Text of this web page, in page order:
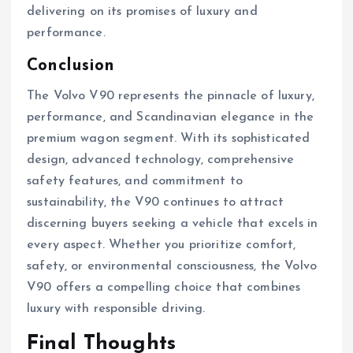
delivering on its promises of luxury and
performance.
Conclusion
The Volvo V90 represents the pinnacle of luxury,
performance, and Scandinavian elegance in the
premium wagon segment. With its sophisticated
design, advanced technology, comprehensive
safety features, and commitment to
sustainability, the V90 continues to attract
discerning buyers seeking a vehicle that excels in
every aspect. Whether you prioritize comfort,
safety, or environmental consciousness, the Volvo
V90 offers a compelling choice that combines
luxury with responsible driving.
Final Thoughts